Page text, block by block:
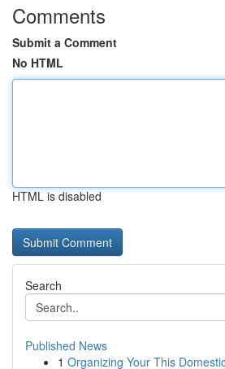
Comments
Submit a Comment
No HTML
HTML is disabled
Search
Published News
1 Organizing Your This